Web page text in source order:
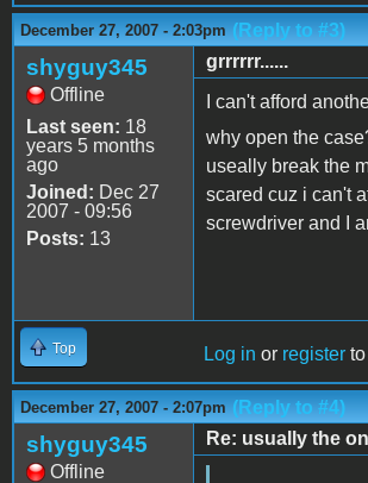
December 27, 2007 - 2:03pm (Reply to #3)
shyguy345
Offline
Last seen: 18
years 5 months
ago
Joined: Dec 27
2007 - 09:56
Posts: 13
grrrrrr......
I can't afford
why open the
useally break the
scared cuz i can't
screwdriver and I
Top Log in or register
December 27, 2007 - 2:07pm (Reply to #4)
shyguy345
Offline
Re: usually the